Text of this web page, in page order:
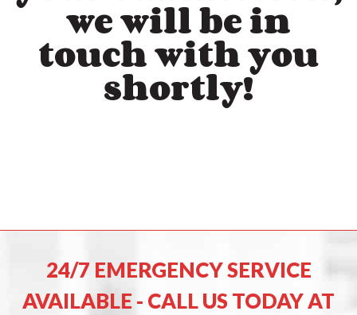
we will be in
touch with you
shortly!
24/7 EMERGENCY SERVICE
AVAILABLE - CALL US TODAY AT